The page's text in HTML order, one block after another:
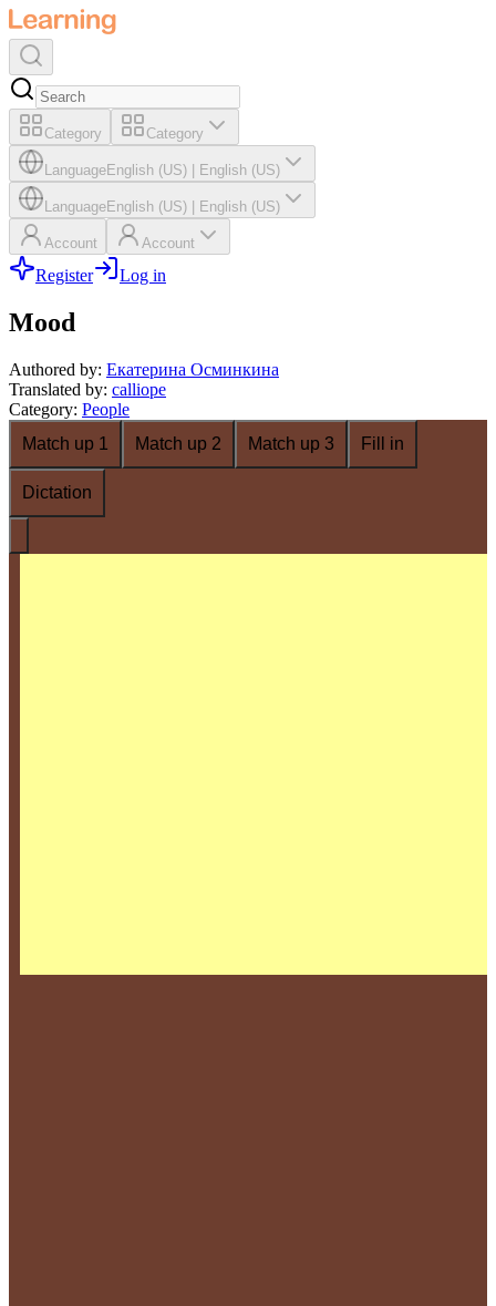
Category Category
LanguageEnglish (US) English (US)
LanguageEnglish (US) English (US)
Account Account
Register Log in
Mood
Authored by: Екатерина Осминкина
Translated by: calliope
Category: People
Match up 1
Match up 2 Match up 3 Fill in
Dictation